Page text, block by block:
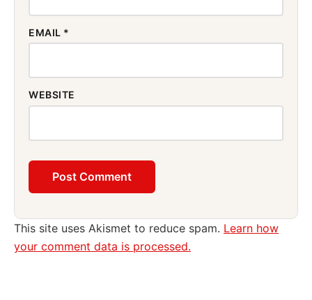
EMAIL *
WEBSITE
This site uses Akismet to reduce spam. Learn how
your comment data is processed.